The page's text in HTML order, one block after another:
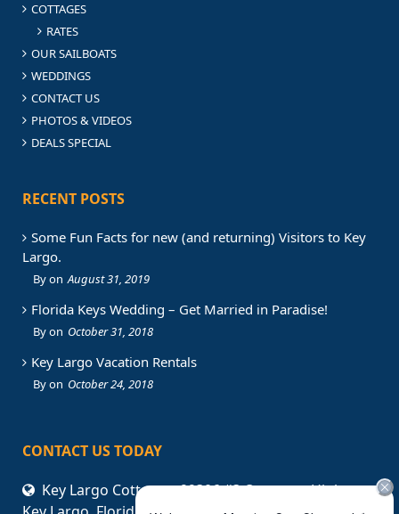
COTTAGES
RATES
OUR SAILBOATS
WEDDINGS
CONTACT US
PHOTOS & VIDEOS
DEALS SPECIAL
RECENT POSTS
Some Fun Facts for new (and returning) Visitors to Key
Largo.
August 31, 2019
Florida Keys Wedding – Get Married in Paradise!
October 31, 2018
Key Largo Vacation Rentals
October 24, 2018
CONTACT US TODAY
Key Largo Cottages. 99306 #3 Overseas Highway,